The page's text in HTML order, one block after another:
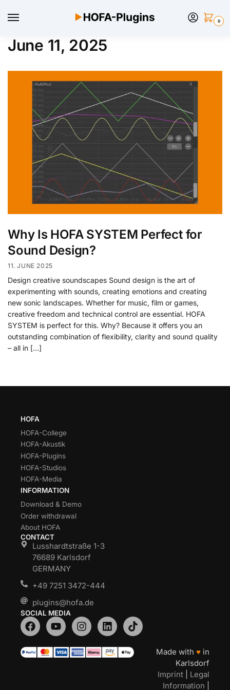
0
June 11, 2025
Why Is HOFA SYSTEM Perfect for
Sound Design?
11. JUNE 2025
Design creative soundscapes Sound design is the art of
experimenting with sounds, creating emotions and creating
new sonic landscapes. Whether for music, film or games,
creative freedom and technical control are essential. HOFA
SYSTEM is perfect for this. Why? Because it offers you an
outstanding combination of flexibility, clarity and sound quality
– all in […]
HOFA
HOFA-College
HOFA-Akustik
HOFA-Plugins
HOFA-Studios
HOFA-Media
INFORMATION
Download & Demo
Order withdrawal
About HOFA
CONTACT
Lusshardtstraße 1-3
76689 Karlsdorf
GERMANY
+49 7251 3472-444
plugins@hofa.de
SOCIAL MEDIA
Made with ♥ in
Karlsdorf
Imprint
Legal
Information